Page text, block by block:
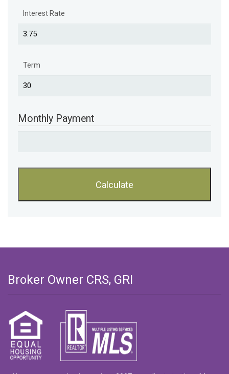
Interest Rate
Term
Monthly Payment
Broker Owner CRS, GRI